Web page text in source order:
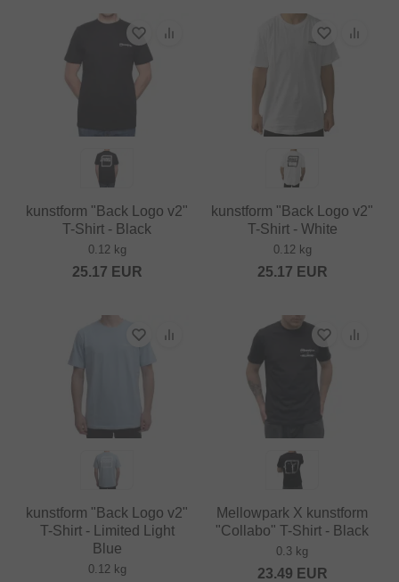
kunstform "Back Logo v2"
T-Shirt - Black
0.12 kg
25.17 EUR
kunstform "Back Logo v2"
T-Shirt - White
0.12 kg
25.17 EUR
kunstform "Back Logo v2"
T-Shirt - Limited Light
Blue
0.12 kg
Mellowpark X kunstform
"Collabo" T-Shirt - Black
0.3 kg
23.49 EUR